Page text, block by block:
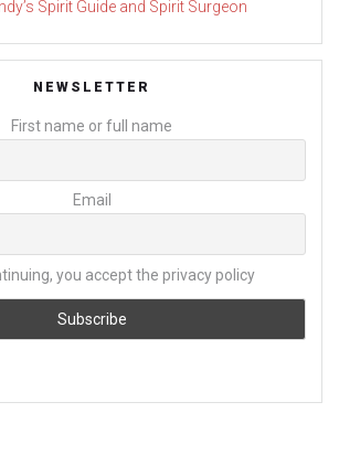
Spirit Guide and Spirit Surgeon
NEWSLETTER
First name or full name
Email
you accept the privacy policy